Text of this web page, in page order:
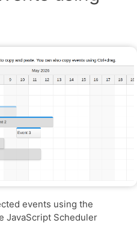
events using the
JavaScript Scheduler